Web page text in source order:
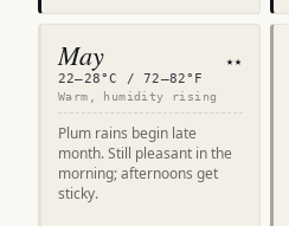
May ★★
22–28°C / 72–82°F
Warm, humidity rising
Plum rains begin late
month. Still pleasant in the
morning; afternoons get
sticky.